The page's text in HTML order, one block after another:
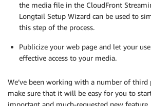
the media file in the CloudFront
Longtail Setup Wizard can be used to
this step of the process.
Publicize your web page and let your
effective access to your media.
We’ve been working with a number of third
make sure that it will be easy for you to
important and much-requested new feature.